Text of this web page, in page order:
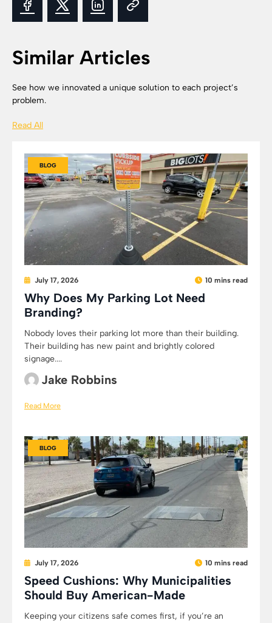
Similar Articles
See how we innovated a unique solution to each project’s
problem.
Read All
BLOG
July 17, 2026 10 mins read
Why Does My Parking Lot Need
Branding?
Nobody loves their parking lot more than their building.
Their building has new paint and brightly colored
signage....
Jake Robbins
Read More
BLOG
July 17, 2026 10 mins read
Speed Cushions: Why Municipalities
Should Buy American-Made
Keeping your citizens safe comes first, if you’re an